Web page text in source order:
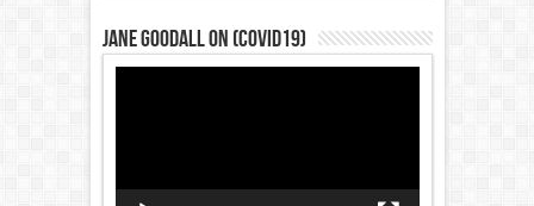
Jane Goodall on (COVID19)